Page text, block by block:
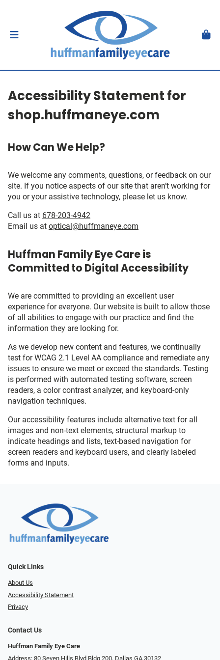
Accessibility Statement for
shop.huffmaneye.com
How Can We Help?
We welcome any comments, questions, or feedback on our
site. If you notice aspects of our site that aren’t working for
you or your assistive technology, please let us know.
Call us at 678-203-4942
Email us at optical@huffmaneye.com
Huffman Family Eye Care is
Committed to Digital Accessibility
We are committed to providing an excellent user
experience for everyone. Our website is built to allow those
of all abilities to engage with our practice and find the
information they are looking for.
As we develop new content and features, we continually
test for WCAG 2.1 Level AA compliance and remediate any
issues to ensure we meet or exceed the standards. Testing
is performed with automated testing software, screen
readers, a color contrast analyzer, and keyboard-only
navigation techniques.
Our accessibility features include alternative text for all
images and non-text elements, structural markup to
indicate headings and lists, text-based navigation for
screen readers and keyboard users, and clearly labeled
forms and inputs.
Quick Links
About Us
Accessibility Statement
Privacy
Contact Us
Huffman Family Eye Care
Address: 80 Seven Hills Blvd Bldg 200, Dallas GA 30132